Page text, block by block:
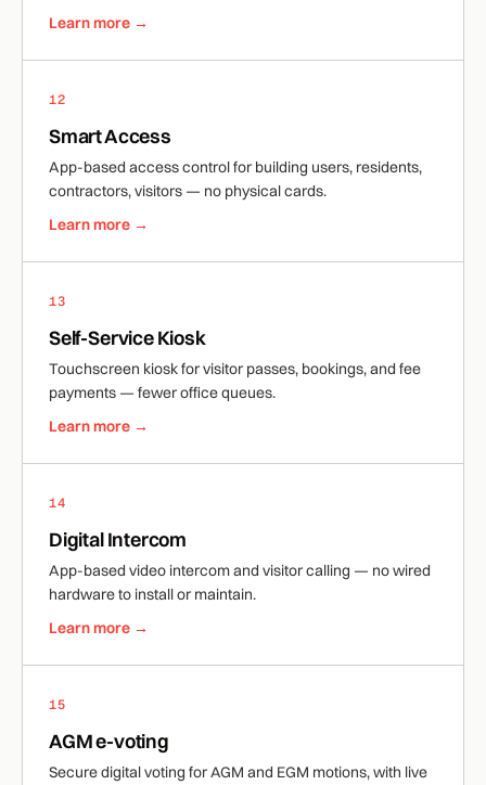
Learn more →
12
Smart Access
App-based access control for building users, residents,
contractors, visitors — no physical cards.
Learn more →
13
Self-Service Kiosk
Touchscreen kiosk for visitor passes, bookings, and fee
payments — fewer office queues.
Learn more →
14
Digital Intercom
App-based video intercom and visitor calling — no wired
hardware to install or maintain.
Learn more →
15
AGM e-voting
Secure digital voting for AGM and EGM motions, with live